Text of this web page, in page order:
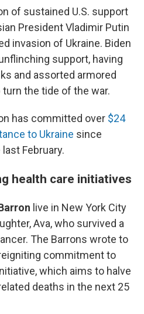
of sustained U.S. support
President Vladimir Putin
invasion of Ukraine. Biden
support, having
and assorted armored
the tide of the war.
has committed over $24
to Ukraine since
February.
health care initiatives
live in New York City
Ava, who survived a
The Barrons wrote to
commitment to
which aims to halve
deaths in the next 25